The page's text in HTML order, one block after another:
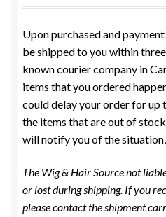
COMB & BRUSHES
EYELASHES
TOOLS & ACCESSORIES
GENERAL MERCHANDISE
REMI LACE FRONT WIGS
Upon purchased and
be shipped to you within
known courier company in
items that you ordered
could delay your order for up
the items that are out of
will notify you of the
The Wig & Hair Source not
or lost during shipping. If you
please contact the shipment